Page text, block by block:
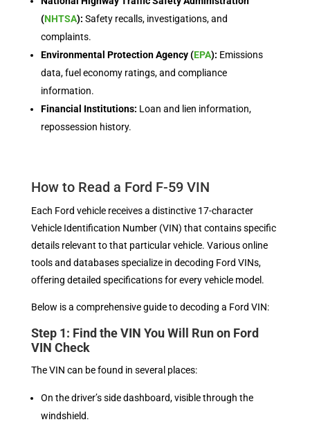
(NHTSA): Safety recalls, investigations, and
complaints.
Environmental Protection Agency (EPA): Emissions
data, fuel economy ratings, and compliance
information.
Financial Institutions: Loan and lien information,
repossession history.
How to Read a Ford F-59 VIN
Each Ford vehicle receives a distinctive 17-character
Vehicle Identification Number (VIN) that contains specific
details relevant to that particular vehicle. Various online
tools and databases specialize in decoding Ford VINs,
offering detailed specifications for every vehicle model.
Below is a comprehensive guide to decoding a Ford VIN:
Step 1: Find the VIN You Will Run on Ford
VIN Check
The VIN can be found in several places:
On the driver’s side dashboard, visible through the
windshield.